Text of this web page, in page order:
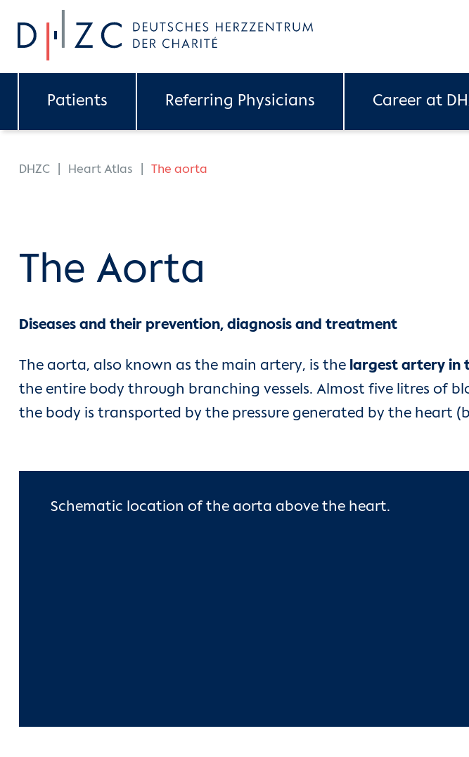
Skip to main content
Patients Referring Physicians Career at
You are here:
DHZC Heart Atlas The aorta
The Aorta
Diseases and their prevention, diagnosis and treatment
The aorta, also known as the main artery, is the largest artery in
the entire body through branching vessels. Almost five litres of
the body is transported by the pressure generated by the heart
Schematic location of the aorta above the heart.